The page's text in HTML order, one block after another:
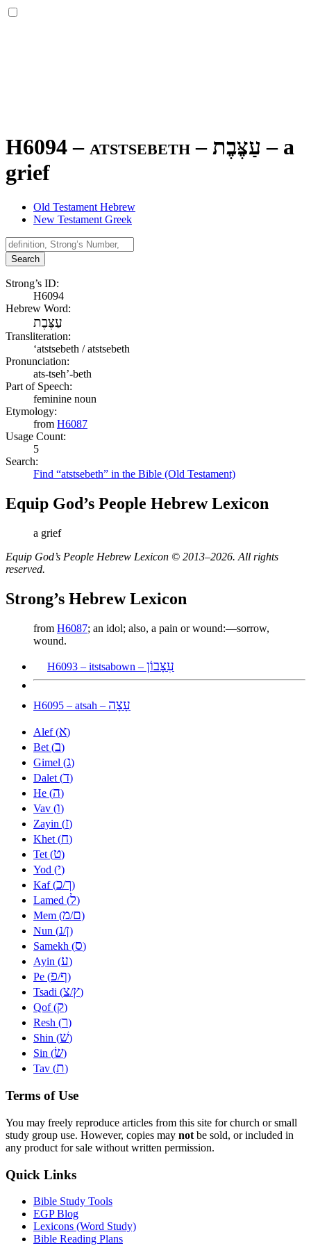
H6094 – atstsebeth –עַצֶּבֶת – a
grief
Old Testament Hebrew
New Testament Greek
Search
Strong’s ID:
H6094
Hebrew Word:
עַצֶּבֶת
Transliteration:
ʻatstsebeth / atstsebeth
Pronunciation:
ats-tseh’-beth
Part of Speech:
feminine noun
Etymology:
from H6087
Usage Count:
5
Search:
Find “atstsebeth” in the Bible (Old Testament)
Equip God’s People Hebrew Lexicon
a grief
Equip God’s People Hebrew Lexicon © 2013–2026. All rights
reserved.
Strong’s Hebrew Lexicon
from H6087; an idol; also, a pain or wound:—sorrow,
wound.
H6093 – itstsabown – עִצָּבוֹן
H6095 – atsah – עָצָה
Alef (א)
Bet (ב)
Gimel (ג)
Dalet (ד)
He (ה)
Vav (ו)
Zayin (ז)
Khet (ח)
Tet (ט)
Yod (י)
Kaf (כ/ך)
Lamed (ל)
Mem (מ/ם)
Nun (נ/ן)
Samekh (ס)
Ayin (ע)
Pe (פ/ף)
Tsadi (צ/ץ)
Qof (ק)
Resh (ר)
Shin (שׁ)
Sin (שׂ)
Tav (ת)
Terms of Use
You may freely reproduce articles from this site for church or small
study group use. However, copies may not be sold, or included in
any product for sale without written permission.
Quick Links
Bible Study Tools
EGP Blog
Lexicons (Word Study)
Bible Reading Plans